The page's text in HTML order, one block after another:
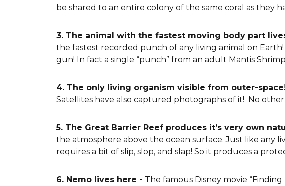
be shared to an entire colony of the same coral as they
3. The animal with the fastest moving body part
the fastest recorded punch of any living animal on
gun! In fact a single “punch” from an adult Mantis
4. The only living organism visible from outer-
Satellites have also captured photographs of it! No
5. The Great Barrier Reef produces it’s very own
the atmosphere above the ocean surface. Just like any
requires a bit of slip, slop, and slap! So it produces a
6. Nemo lives here - The famous Disney movie